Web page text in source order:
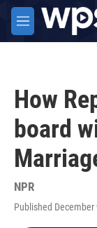
Skip to main
M
e
How
board
NPR
Published December